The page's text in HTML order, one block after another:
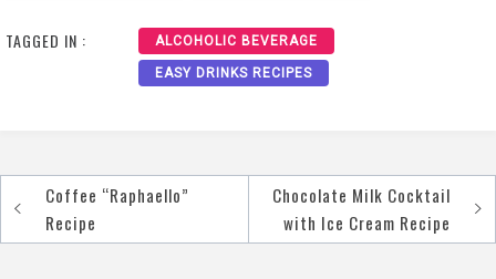
TAGGED IN : ALCOHOLIC BEVERAGE
EASY DRINKS RECIPES
Post
navigation
Coffee “Raphaello”
Recipe
Chocolate Milk Cocktail
with Ice Cream Recipe